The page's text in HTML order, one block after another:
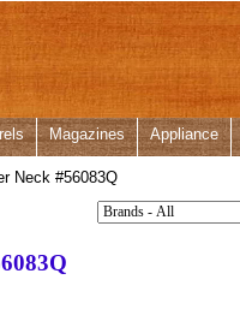
Magazines Appliance
Neck #56083Q